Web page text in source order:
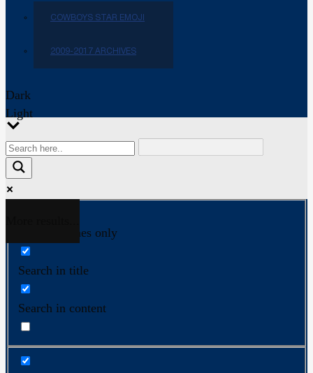
COWBOYS STAR EMOJI
2009-2017 ARCHIVES
Dark
Light
Exact matches only
Search in title
Search in content